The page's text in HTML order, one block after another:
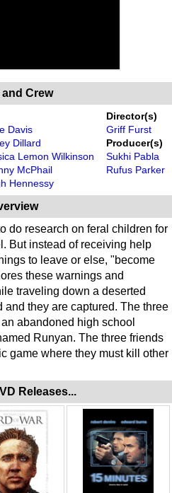
Crew
Davis
Dillard
Lemon Wilkinson
McPhail
Hennessy
Director(s)
Griff Furst
Producer(s)
Sukhi Pabla
Rufus Parker
do research on feral children for
But instead of receiving help
to leave or else, "become
these warnings and
traveling down a deserted
and they are captured. The three
abandoned high school
Runyan. The three friends
game where they must kill other
Releases...